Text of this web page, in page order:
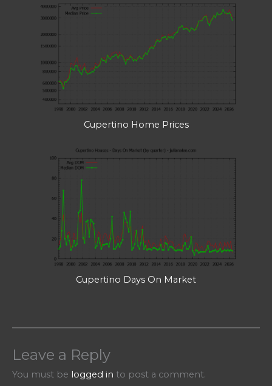
Cupertino Home Prices
Cupertino Days On Market
Leave a Reply
You must be logged in to post a comment.